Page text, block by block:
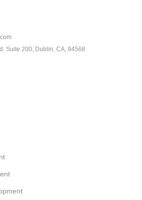
Suite 200, Dublin, CA, 94568